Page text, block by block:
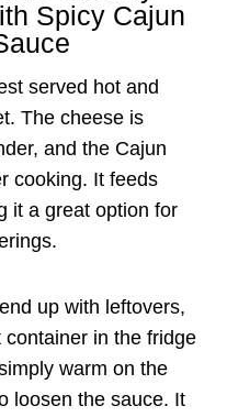
Spicy Cajun
served hot and
The cheese is
and the Cajun
cooking. It feeds
it a great option for
up with leftovers,
in the fridge
warm on the
loosen the sauce. It